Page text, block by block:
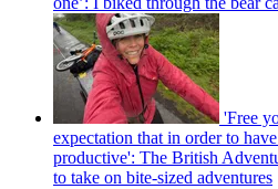
'Free
expectation that in order to
productive': The British
to take on bite-sized adventures